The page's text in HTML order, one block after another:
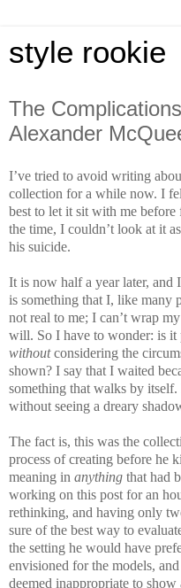
style rookie
The
Alexander
I’ve tried to avoid writing
collection for a while now. I
best to let it sit with me
the time, I couldn’t look at it
his suicide.
It is now half a year later, and
is something that I, like many
not real to me; I can’t wrap
will. So I have to wonder: is it
withoutconsidering the
shown? I say that I waited
something that walks by
without seeing a dreary
The fact is, this was the
process of creating before he
meaning in anything that had
working on this post for an
rethinking, and having only
sure of the best way to
the setting he would have
envisioned for the models,
deemed inappropriate to